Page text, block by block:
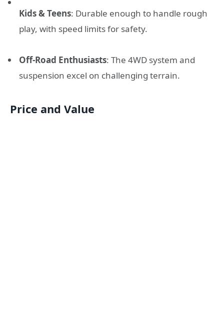
Kids & Teens: Durable enough to handle rough
play, with speed limits for safety.
Off-Road Enthusiasts: The 4WD system and
suspension excel on challenging terrain.
Price and Value